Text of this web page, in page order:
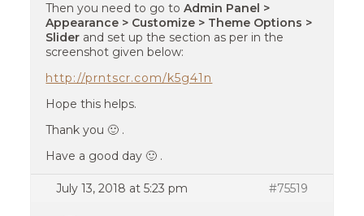
Then you need to go toAdmin Panel >
Appearance > Customize > Theme Options >
Slider and set up the section as per in the
screenshot given below:
http://prntscr.com/k5g41n
Hope this helps.
Thank you 🙂 .
Have a good day 🙂 .
July 13, 2018 at 5:23 pm #75519